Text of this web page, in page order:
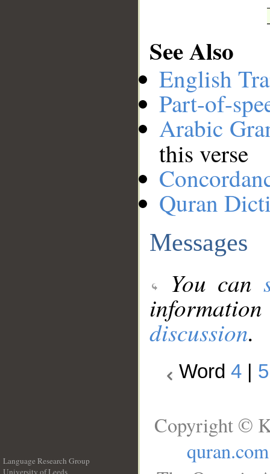
See Also
English
Part-of-
Arabic
this verse
Quran
Messages
You can
discussion.
Word 4 5
Language Research Group
University of Leeds
Copyright ©
quran.com